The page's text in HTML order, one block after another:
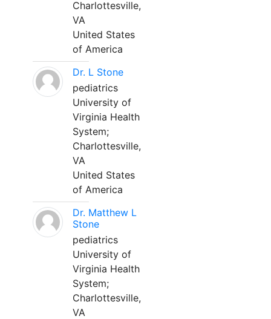
Charlottesville,
VA
United States
of America
Dr. L Stone
pediatrics
University of
Virginia Health
System;
Charlottesville,
VA
United States
of America
Dr. Matthew L
Stone
pediatrics
University of
Virginia Health
System;
Charlottesville,
VA